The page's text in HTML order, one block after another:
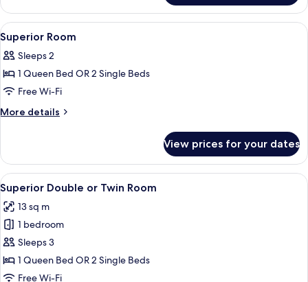
Double
Room
View
all
photos
for
Superior
Room
In-room safe, soundproofing, iron/
5
Superior Room
Sleeps 2
1 Queen Bed OR 2 Single Beds
Free Wi-Fi
More details
More
Room
View prices for your dates
View
all
photos
for
Superior
Double
or
A hotel room with a bed, a chair, a
5
Superior Double or Twin Room
13 sq m
1 bedroom
Sleeps 3
1 Queen Bed OR 2 Single Beds
Free Wi-Fi